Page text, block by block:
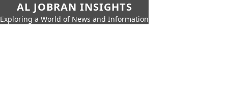
AL JOBRAN INSIGHTS
Exploring a World of News and Information